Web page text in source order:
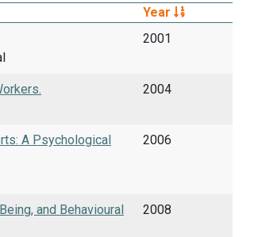
Year
2001
2004
A Psychological
2006
and Behavioural
2008